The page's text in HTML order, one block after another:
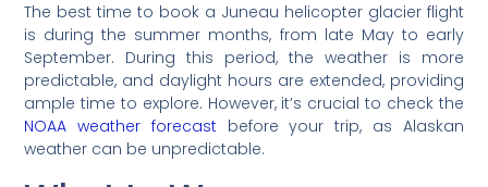
The best time to book a Juneau helicopter glacier flight
is during the summer months, from late May to early
September. During this period, the weather is more
predictable, and daylight hours are extended, providing
ample time to explore. However, it’s crucial to check the
NOAA weather forecast before your trip, as Alaskan
weather can be unpredictable.